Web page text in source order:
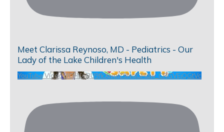
Meet Clarissa Reynoso, MD - Pediatrics - Our
Lady of the Lake Children's Health
YouTube Video UCHKeBU9fkXjvpiZ9IvqGHdw_CRGVEjQGtVc